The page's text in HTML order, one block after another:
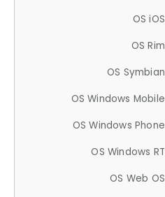
OS iOS
OS Rim
OS Symbian
OS Windows Mobile
OS Windows Phone
OS Windows RT
OS Web OS